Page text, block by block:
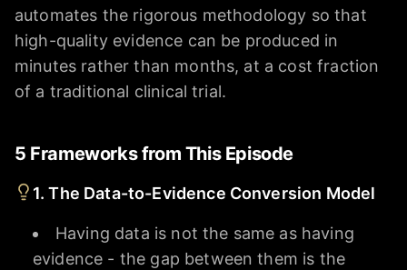
automates the rigorous methodology so that
high-quality evidence can be produced in
minutes rather than months, at a cost fraction
of a traditional clinical trial.
5 Frameworks from This Episode
1. The Data-to-Evidence Conversion Model
Having data is not the same as having
evidence - the gap between them is the